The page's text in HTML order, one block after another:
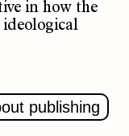
in how the
ideological
publishing